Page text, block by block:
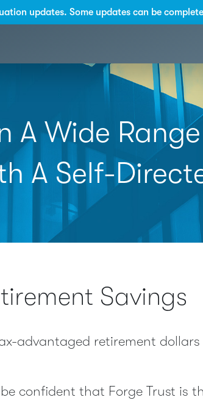
updates. Some updates can be
A Wide
A Self-
Savings
advantaged retirement
confident that Forge Trust is